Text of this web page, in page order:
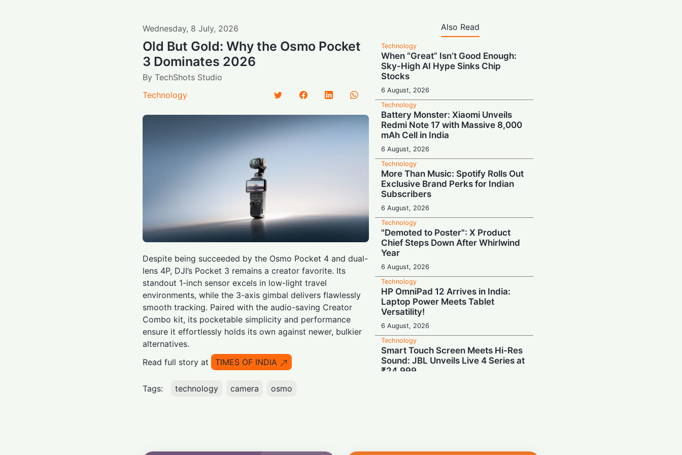
Wednesday, 8 July, 2026
Old But Gold: Why the Osmo Pocket
3 Dominates 2026
By TechShots Studio
Technology
Despite being succeeded by the Osmo Pocket 4 and dual-
lens 4P, DJI’s Pocket 3 remains a creator favorite. Its
standout 1-inch sensor excels in low-light travel
environments, while the 3-axis gimbal delivers flawlessly
smooth tracking. Paired with the audio-saving Creator
Combo kit, its pocketable simplicity and performance
ensure it effortlessly holds its own against newer, bulkier
alternatives.
Read full story at
TIMES OF INDIA
Tags: technology camera osmo
Also Read
Technology
When “Great” Isn’t Good Enough:
Sky-High AI Hype Sinks Chip
Stocks
6 August, 2026
Technology
Battery Monster: Xiaomi Unveils
Redmi Note 17 with Massive 8,000
mAh Cell in India
6 August, 2026
Technology
More Than Music: Spotify Rolls Out
Exclusive Brand Perks for Indian
Subscribers
6 August, 2026
Technology
"Demoted to Poster": X Product
Chief Steps Down After Whirlwind
Year
6 August, 2026
Technology
HP OmniPad 12 Arrives in India:
Laptop Power Meets Tablet
Versatility!
6 August, 2026
Technology
Smart Touch Screen Meets Hi-Res
Sound: JBL Unveils Live 4 Series at
₹24,999